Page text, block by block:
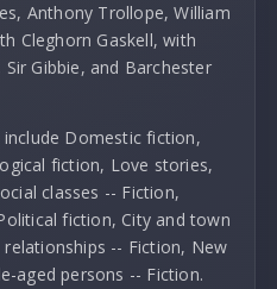
Anthony Trollope, William
Cleghorn Gaskell, with
Gibbie, and Barchester
Domestic fiction,
fiction, Love stories,
classes -- Fiction,
fiction, City and town
-- Fiction, New
aged persons -- Fiction.